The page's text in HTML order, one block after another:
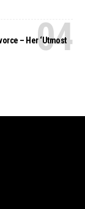
– Her ‘Utmost